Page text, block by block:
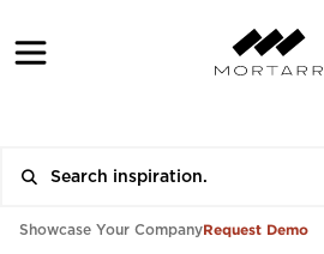
Showcase Your CompanyRequest Demo